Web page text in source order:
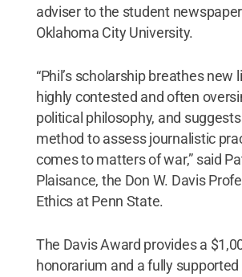
adviser to the student
Oklahoma City University.
“Phil’s scholarship breathes new
highly contested and often
political philosophy, and
method to assess journalistic
comes to matters of war,” said
Plaisance, the Don W. Davis
Ethics at Penn State.
The Davis Award provides a
honorarium and a fully